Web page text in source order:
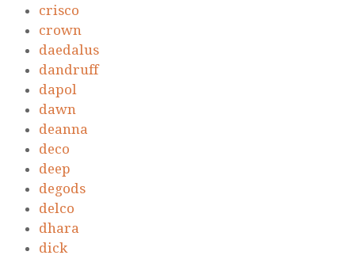
crisco
crown
daedalus
dandruff
dapol
dawn
deanna
deco
deep
degods
delco
dhara
dick